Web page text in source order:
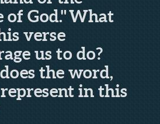
God."What
verse
us to do?
the word,
represent in this